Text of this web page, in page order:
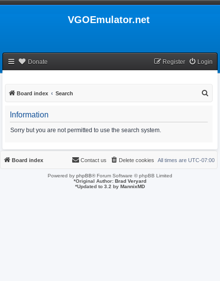
VGOEmulator.net
Donate Login
Register
Board index Search
h
Information
Sorry but you are not permitted to use the search system.
Board index All times are UTC-07:00
Delete cookies
Contact us
Powered by phpBB® Forum Software © phpBB Limited
*Original Author: Brad Veryard
*Updated to 3.2 by MannixMD